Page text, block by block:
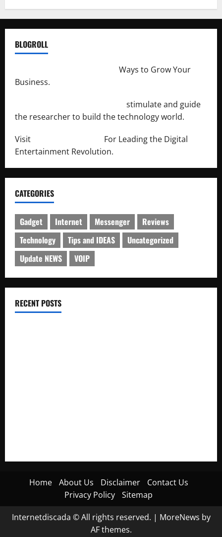
BLOGROLL
Ways to Grow Your
Business.
stimulate and guide
the researcher to build the technology world.
Visit
For Leading the Digital
Entertainment Revolution.
CATEGORIES
Gadget Internet Messenger
Reviews
Technology
Tips and IDEAS
Uncategorized
Update NEWS
VOIP
RECENT POSTS
Home About Us Disclaimer
Contact Us
Privacy Policy
Sitemap
Internetdiscada © All rights reserved. | MoreNews by
AF themes.